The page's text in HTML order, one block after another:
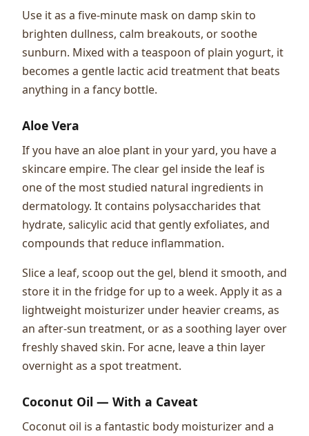
Use it as a five-minute mask on damp skin to
brighten dullness, calm breakouts, or soothe
sunburn. Mixed with a teaspoon of plain yogurt, it
becomes a gentle lactic acid treatment that beats
anything in a fancy bottle.
Aloe Vera
If you have an aloe plant in your yard, you have a
skincare empire. The clear gel inside the leaf is
one of the most studied natural ingredients in
dermatology. It contains polysaccharides that
hydrate, salicylic acid that gently exfoliates, and
compounds that reduce inflammation.
Slice a leaf, scoop out the gel, blend it smooth, and
store it in the fridge for up to a week. Apply it as a
lightweight moisturizer under heavier creams, as
an after-sun treatment, or as a soothing layer over
freshly shaved skin. For acne, leave a thin layer
overnight as a spot treatment.
Coconut Oil — With a Caveat
Coconut oil is a fantastic body moisturizer and a